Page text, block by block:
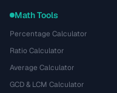
Math Tools
Percentage Calculator
Ratio Calculator
Average Calculator
GCD & LCM Calculator